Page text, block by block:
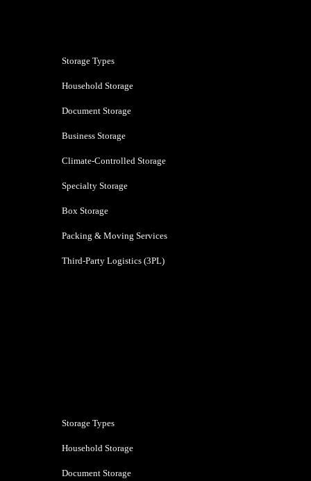
Storage Types
Household Storage
Document Storage
Business Storage
Climate-Controlled Storage
Specialty Storage
Box Storage
Packing & Moving Services
Third-Party Logistics (3PL)
Storage Types
Household Storage
Document Storage